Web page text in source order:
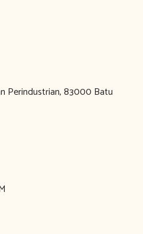
Perindustrian, 83000 Batu